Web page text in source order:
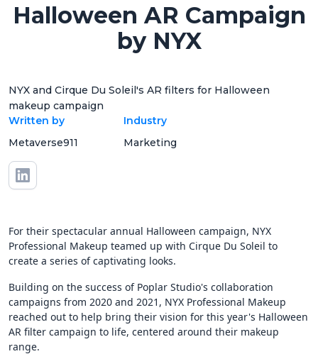
Halloween AR Campaign
by NYX
NYX and Cirque Du Soleil's AR filters for Halloween
makeup campaign
Written by
Metaverse911
Industry
Marketing
For their spectacular annual Halloween campaign, NYX
Professional Makeup teamed up with Cirque Du Soleil to
create a series of captivating looks.
Building on the success of Poplar Studio's collaboration
campaigns from 2020 and 2021, NYX Professional Makeup
reached out to help bring their vision for this year's Halloween
AR filter campaign to life, centered around their makeup
range.